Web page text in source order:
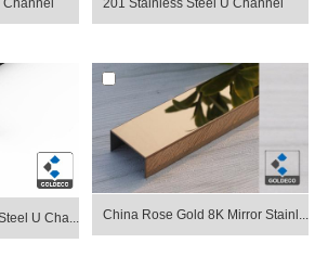
U Cha... China Rose Gold 8K Mirror Stainl...